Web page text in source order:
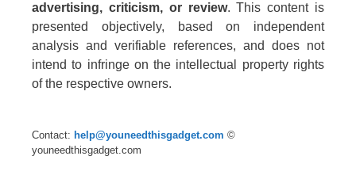
advertising, criticism, or review. This content is
presented objectively, based on independent
analysis and verifiable references, and does not
intend to infringe on the intellectual property rights
of the respective owners.
Contact: help@youneedthisgadget.com ©
youneedthisgadget.com